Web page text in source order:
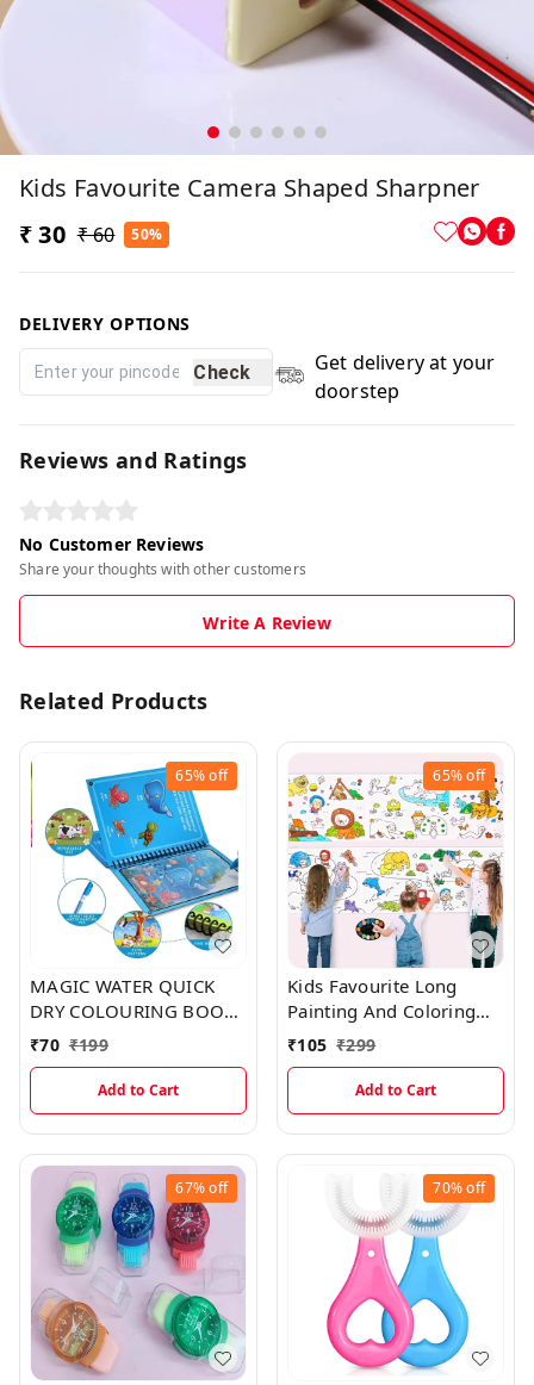
Kids Favourite Camera Shaped Sharpner
₹ 30 ₹ 60 50%
DELIVERY OPTIONS
Check
Get delivery at your
doorstep
Reviews and Ratings
No Customer Reviews
Share your thoughts with other customers
Write A Review
Related Products
65%off
MAGIC WATER QUICK
DRY COLOURING BOOK
WITH MAGIC PEN FOR
KIDS
₹70 ₹199
Add to Cart
65%off
Kids Favourite Long
Painting And Coloring
Roll Sticker For Easy
Learning And Drawing
₹105 ₹299
Add to Cart
67%off 70%off